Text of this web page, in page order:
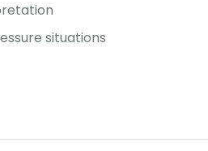
situations